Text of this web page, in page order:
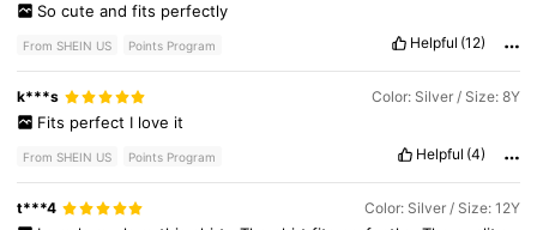
So cute and fits perfectly
From SHEIN US Points Program Helpful (12)
k***s Color: Silver / Size: 8Y
Fits perfect I love it
From SHEIN US Points Program Helpful (4)
t***4 Color: Silver / Size: 12Y